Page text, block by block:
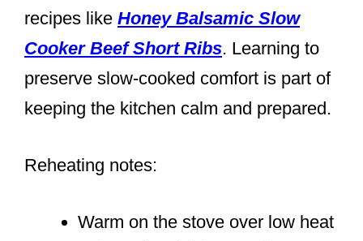
recipes like Honey Balsamic Slow
Cooker Beef Short Ribs. Learning to
preserve slow-cooked comfort is part of
keeping the kitchen calm and prepared.
Reheating notes:
Warm on the stove over low heat